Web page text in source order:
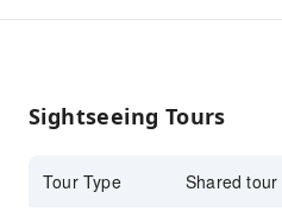
Discover a new talent
Get your daily dose of
Sightseeing Tours
Tour Type Shared tour